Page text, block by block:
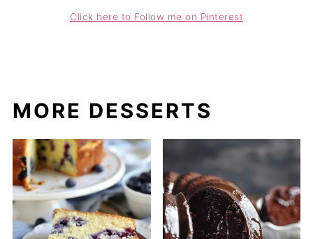
Click here to Follow me on Pinterest
MORE DESSERTS